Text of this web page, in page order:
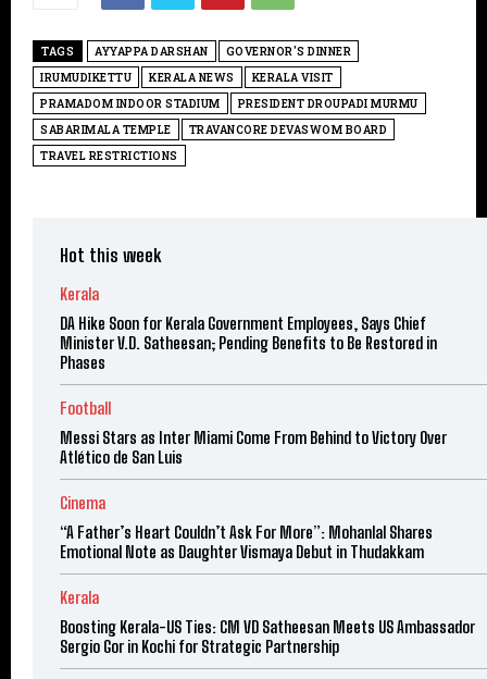
TAGS AYYAPPA DARSHAN
GOVERNOR'S DINNER
IRUMUDIKETTU
KERALA NEWS
KERALA VISIT
PRAMADOM INDOOR STADIUM
PRESIDENT DROUPADI MURMU
SABARIMALA TEMPLE
TRAVANCORE DEVASWOM BOARD
TRAVEL RESTRICTIONS
Hot this week
Kerala
DA Hike Soon for Kerala Government Employees, Says Chief
Minister V.D. Satheesan; Pending Benefits to Be Restored in
Phases
Football
Messi Stars as Inter Miami Come From Behind to Victory Over
Atlético de San Luis
Cinema
“A Father’s Heart Couldn’t Ask For More”: Mohanlal Shares
Emotional Note as Daughter Vismaya Debut in Thudakkam
Kerala
Boosting Kerala-US Ties: CM VD Satheesan Meets US Ambassador
Sergio Gor in Kochi for Strategic Partnership